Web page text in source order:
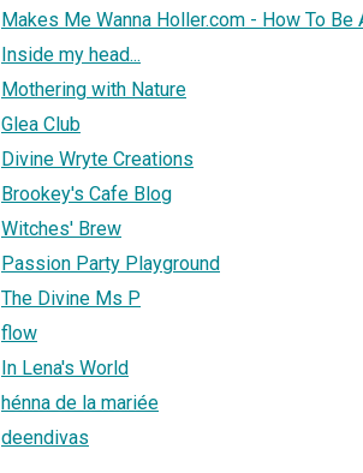
Makes Me Wanna Holler.com - How To Be
Inside my head...
Mothering with Nature
Glea Club
Divine Wryte Creations
Brookey's Cafe Blog
Witches' Brew
Passion Party Playground
The Divine Ms P
flow
In Lena's World
hénna de la mariée
deendivas